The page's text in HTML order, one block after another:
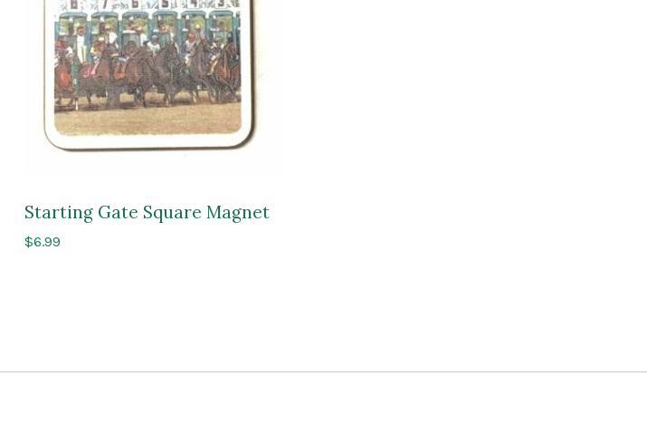
Starting Gate Square Magnet
$6.99